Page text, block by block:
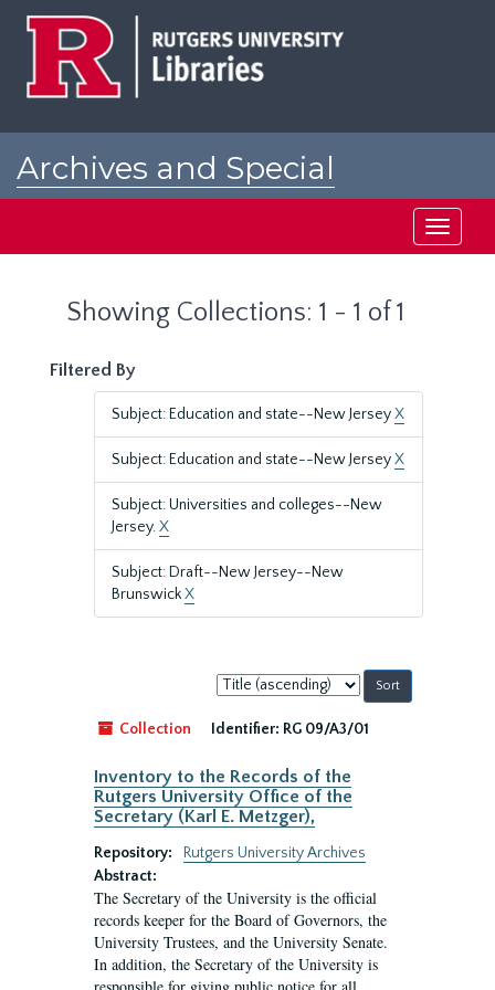
Archives and Special
Toggle
Showing Collections: 1 - 1 of 1
Filtered By
Subject: Education and state--New JerseyX
Subject: Education and state--New JerseyX
Subject: Universities and colleges--New
Jersey.X
Subject: Draft--New Jersey--New
BrunswickX
Sort
by:
Collection
Identifier: RG 09/A3/01
Inventory to the Records of the
Rutgers University Office of the
Secretary (Karl E. Metzger),
Repository:
Rutgers University Archives
Abstract:
The Secretary of the University is the official
records keeper for the Board of Governors, the
University Trustees, and the University Senate.
In addition, the Secretary of the University is